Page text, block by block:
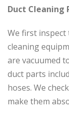
Duct Cleaning
We first inspect
cleaning
are vacuumed
duct parts
hoses. We
make them